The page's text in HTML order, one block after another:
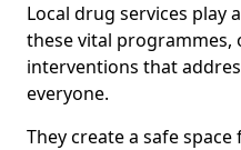
Local drug services play
these vital
interventions that
everyone.
They create a safe